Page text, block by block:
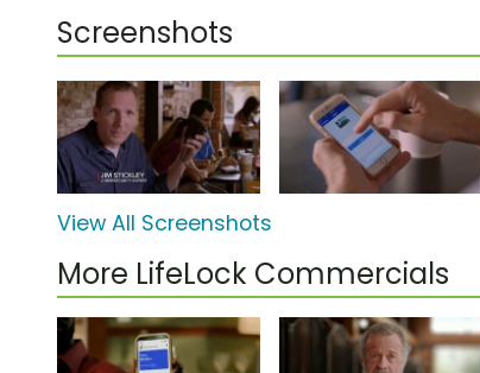
Screenshots
View All Screenshots
More LifeLock Commercials